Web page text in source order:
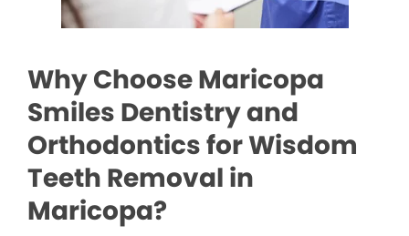
Why Choose Maricopa
Smiles Dentistry and
Orthodontics for Wisdom
Teeth Removal in
Maricopa?